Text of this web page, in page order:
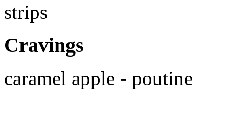
strips
Cravings
caramel apple - poutine